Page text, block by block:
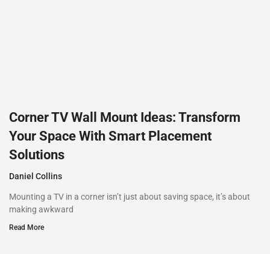
Corner TV Wall Mount Ideas: Transform
Your Space With Smart Placement
Solutions
Daniel Collins
Mounting a TV in a corner isn’t just about saving space, it’s about
making awkward
Read More